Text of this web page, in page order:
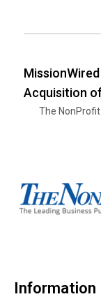
Acquisition
The
Information